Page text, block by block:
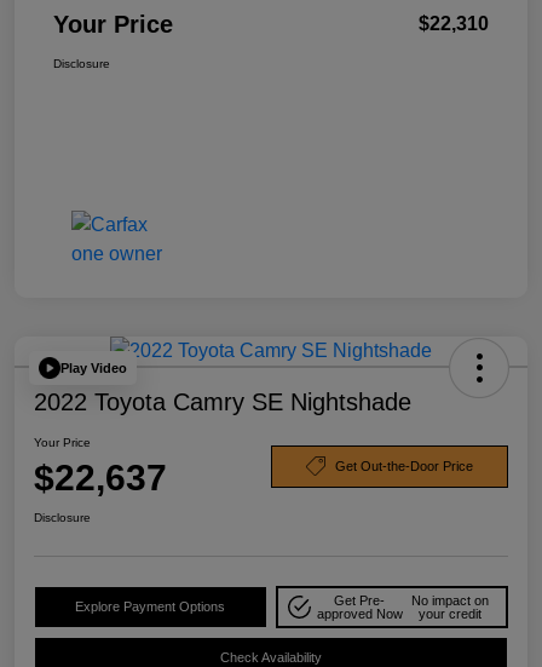
Your Price $22,310
Disclosure
Play Video
2022 Toyota Camry SE Nightshade
Your Price
$22,637 Get Out-the-Door Price
Disclosure
Explore Payment Options
Get Pre-
approved Now
No impact on
your credit
Check Availability